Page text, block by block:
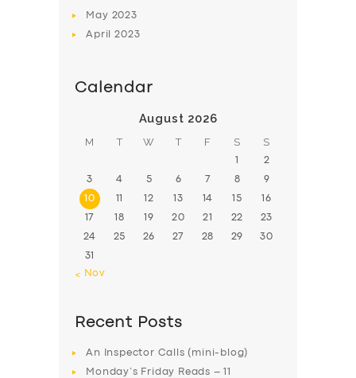
May 2023
April2023
Calendar
August 2026
M T W T F S S
1 2
3 4 5 6 7 8 9
10 11 12 13 14 15 16
17 18 19 20 21 22 23
24 25 26 27 28 29 30
31
« Nov
Recent Posts
An Inspector Calls (mini-blog)
Monday’s Friday Reads – 11